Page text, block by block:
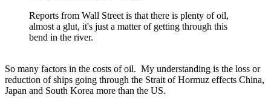
Reports from Wall Street is that there is plenty of oil,
almost a glut, it's just a matter of getting through this
bend in the river.
So many factors in the costs of oil. My understanding is the loss or
reduction of ships going through the Strait of Hormuz effects China,
Japan and South Korea more than the US.